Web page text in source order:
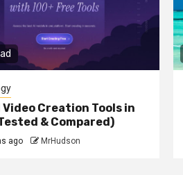
Video Creation Tools in
& Compared)
ago MrHudson